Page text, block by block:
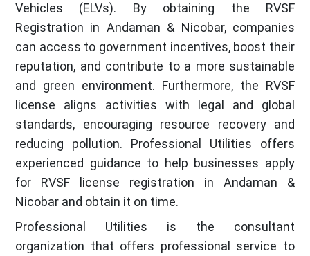
Vehicles (ELVs). By obtaining the RVSF
Registration in Andaman & Nicobar, companies
can access to government incentives, boost their
reputation, and contribute to a more sustainable
and green environment. Furthermore, the RVSF
license aligns activities with legal and global
standards, encouraging resource recovery and
reducing pollution. Professional Utilities offers
experienced guidance to help businesses apply
for RVSF license registration in Andaman &
Nicobar and obtain it on time.
Professional Utilities is the consultant
organization that offers professional service to